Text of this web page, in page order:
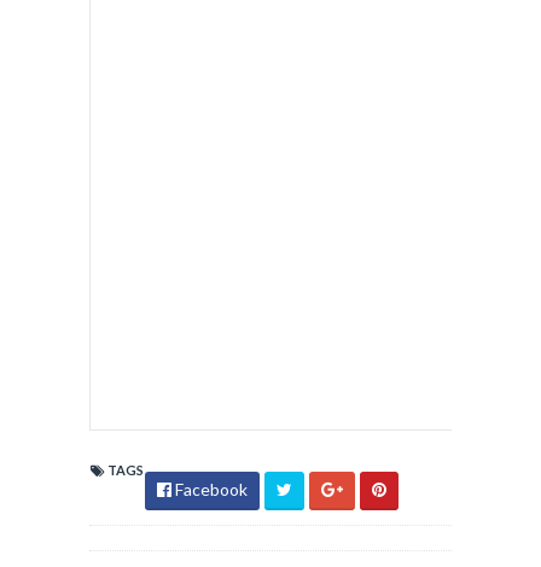
TAGS
Facebook